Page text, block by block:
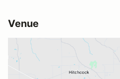
Venue